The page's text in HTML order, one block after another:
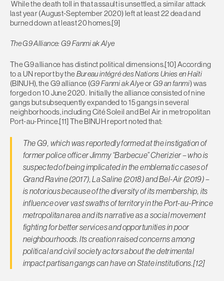
While the death toll in that assault is unsettled, a similar attack
last year (August-September 2020) left at least 22 dead and
burned down at least 20 homes.[9]
The G9 Alliance: G9 Fanmi ak Alye
The G9 alliance has distinct political dimensions.[10] According
to a UN report by theBureau intégré des Nations Unies en Haïti
(BINUH), the G9 alliance (G9 Fanmi ak AlyeorG9 an fanmi) was
forged on 10 June 2020. Initially the alliance consisted of nine
gangs but subsequently expanded to 15 gangs in several
neighborhoods, including Cité Soleil and Bel Air in metropolitan
Port-au-Prince.[11] The BINUH report noted that:
The G9, which was reportedly formed at the instigation of
former police officer Jimmy “Barbecue” Cherizier – who is
suspected of being implicated in the emblematic cases of
Grand Ravine (2017), La Saline (2018) and Bel-Air (2019) –
is notorious because of the diversity of its membership, its
influence over vast swaths of territory in the Port-au-Prince
metropolitan area and its narrative as a social movement
fighting for better services and opportunities in poor
neighbourhoods. Its creation raised concerns among
political and civil society actors about the detrimental
impact partisan gangs can have on State institutions.[12]